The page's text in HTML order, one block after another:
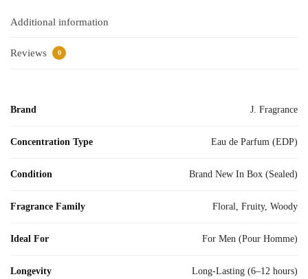
Additional information
Reviews 0
Brand J. Fragrance
Concentration Type Eau de Parfum (EDP)
Condition Brand New In Box (Sealed)
Fragrance Family Floral, Fruity, Woody
Ideal For For Men (Pour Homme)
Longevity Long-Lasting (6–12 hours)